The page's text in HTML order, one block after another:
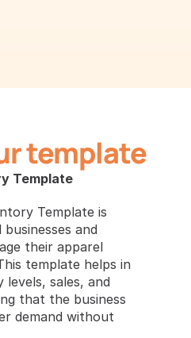
template
Template
Template is
and
their apparel
template helps in
sales, and
that the business
demand without